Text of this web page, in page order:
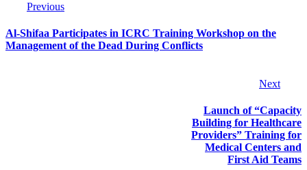
Previous
Al-Shifaa Participates in ICRC Training Workshop on the
Management of the Dead During Conflicts
Next
Launch of “Capacity
Building for Healthcare
Providers” Training for
Medical Centers and
First Aid Teams